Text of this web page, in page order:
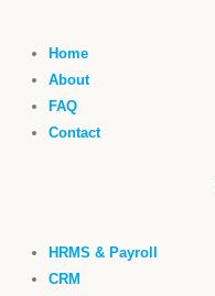
Home
About
FAQ
Contact
HRMS & Payroll
CRM